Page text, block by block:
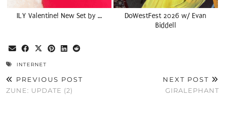
ILY Valentine! New Set by …
DoWestFest 2026 w/ Evan
Biddell
INTERNET
PREVIOUS POST
ZUNE: UPDATE (2)
NEXT POST
GIRALEPHANT